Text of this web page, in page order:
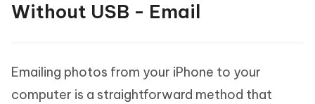
Without USB - Email
Emailing photos from your iPhone to your
computer is a straightforward method that